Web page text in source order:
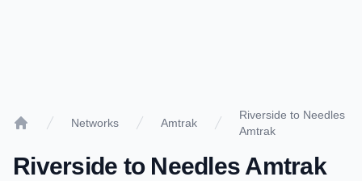
Networks Amtrak
Riverside to Needles
Amtrak
Riverside to Needles Amtrak